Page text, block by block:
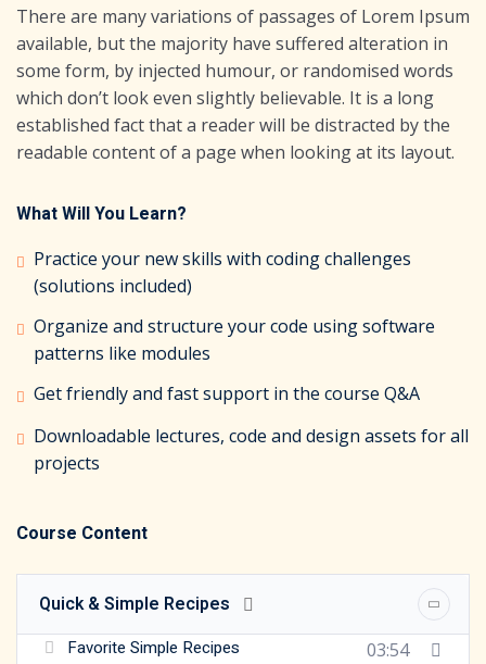
There are many variations of passages of Lorem Ipsum
available, but the majority have suffered alteration in
some form, by injected humour, or randomised words
which don’t look even slightly believable. It is a long
established fact that a reader will be distracted by the
readable content of a page when looking at its layout.
What Will You Learn?
Practice your new skills with coding challenges
(solutions included)
Organize and structure your code using software
patterns like modules
Get friendly and fast support in the course Q&A
Downloadable lectures, code and design assets for all
projects
Course Content
Quick & Simple Recipes
Favorite Simple Recipes
03:54